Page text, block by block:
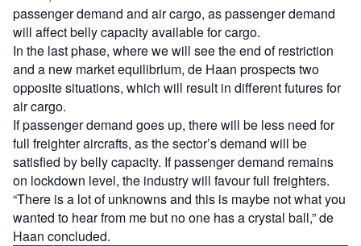
passenger demand and air cargo, as passenger demand
will affect belly capacity available for cargo.
In the last phase, where we will see the end of restriction
and a new market equilibrium, de Haan prospects two
opposite situations, which will result in different futures for
air cargo.
If passenger demand goes up, there will be less need for
full freighter aircrafts, as the sector’s demand will be
satisfied by belly capacity. If passenger demand remains
on lockdown level, the industry will favour full freighters.
“There is a lot of unknowns and this is maybe not what you
wanted to hear from me but no one has a crystal ball,” de
Haan concluded.